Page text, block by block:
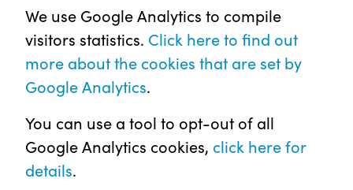
We use Google Analytics to compile
visitors statistics. Click here to find out
more about the cookies that are set by
Google Analytics.
You can use a tool to opt-out of all
Google Analytics cookies, click here for
details.